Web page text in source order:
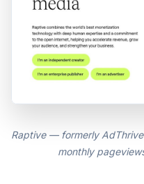
Raptive — formerly
monthly